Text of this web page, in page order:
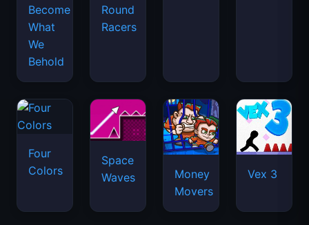
Become
What
We
Behold
Round
Racers
Four
Colors
Space
Waves
Money
Movers
Vex 3